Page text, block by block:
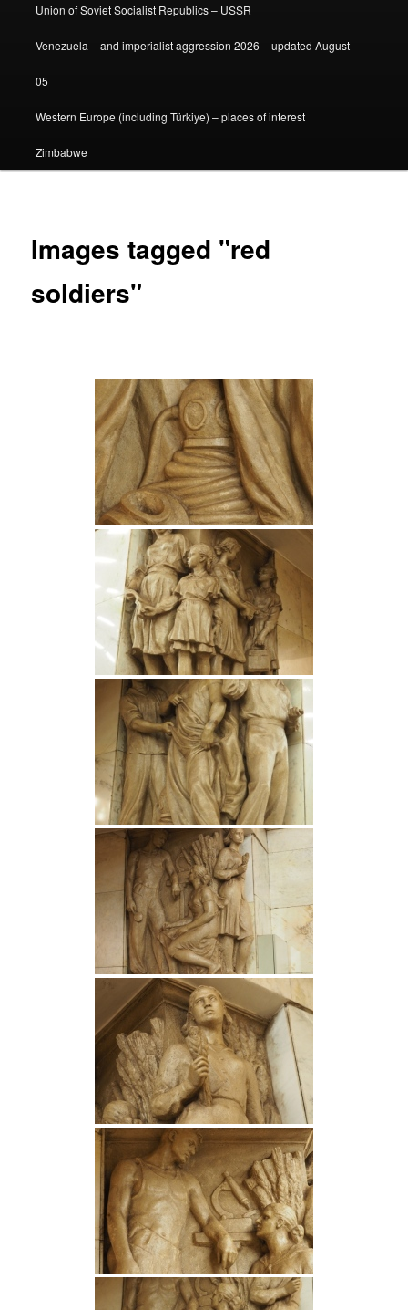
Union of Soviet Socialist Republics – USSR
Venezuela – and imperialist aggression 2026 – updated August
05
Western Europe (including Türkiye) – places of interest
Zimbabwe
Images tagged "red
soldiers"